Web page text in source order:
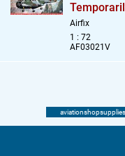
Airfix
1 : 72
AF03021V